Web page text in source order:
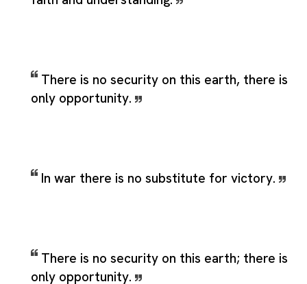
There is no security on this earth, there is
only opportunity.
In war there is no substitute for victory.
There is no security on this earth; there is
only opportunity.